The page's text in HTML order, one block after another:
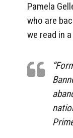
Pamela
who are
we read in